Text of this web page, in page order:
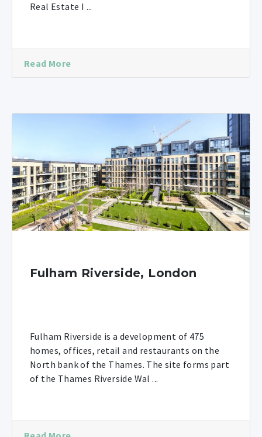
Real Estate I ...
Read More
Fulham Riverside, London
Fulham Riverside is a development of 475
homes, offices, retail and restaurants on the
North bank of the Thames. The site forms part
of the Thames Riverside Wal ...